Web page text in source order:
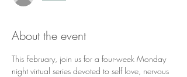
About the event
This February, join us for a four-week Monday
night virtual series devoted to self love, nervous